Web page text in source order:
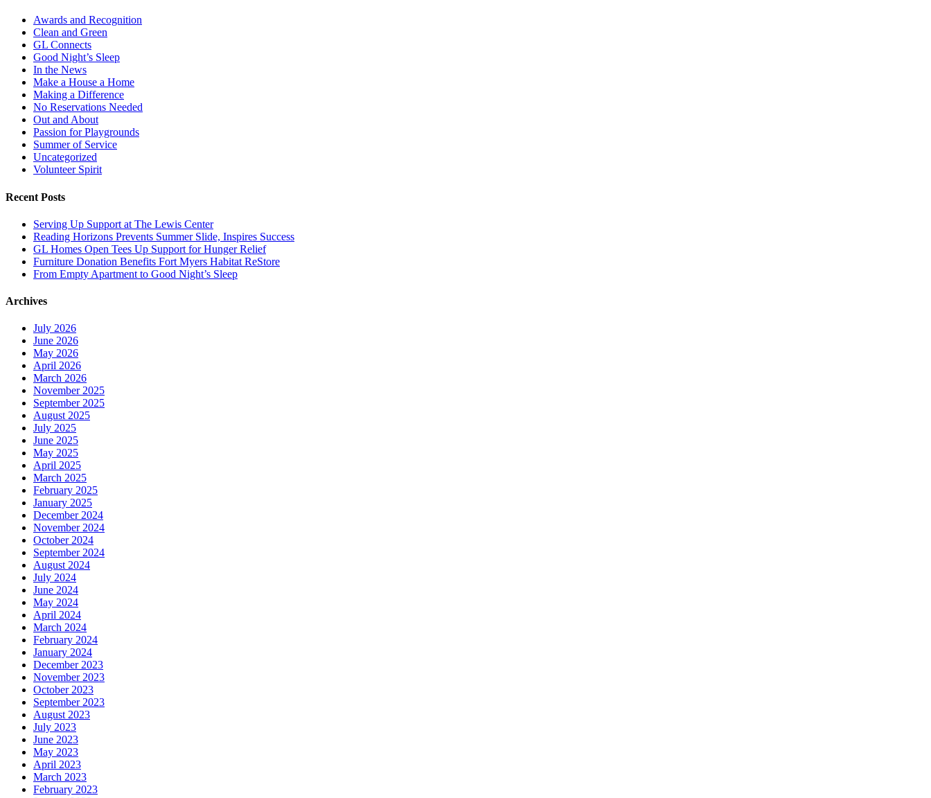
Awards and Recognition
Clean and Green
GL Connects
Good Night’s Sleep
In the News
Make a House a Home
Making a Difference
No Reservations Needed
Out and About
Passion for Playgrounds
Summer of Service
Uncategorized
Volunteer Spirit
Recent Posts
Serving Up Support at The Lewis Center
Reading Horizons Prevents Summer Slide, Inspires Success
GL Homes Open Tees Up Support for Hunger Relief
Furniture Donation Benefits Fort Myers Habitat ReStore
From Empty Apartment to Good Night’s Sleep
Archives
July 2026
June 2026
May 2026
April 2026
March 2026
November 2025
September 2025
August 2025
July 2025
June 2025
May 2025
April 2025
March 2025
February 2025
January 2025
December 2024
November 2024
October 2024
September 2024
August 2024
July 2024
June 2024
May 2024
April 2024
March 2024
February 2024
January 2024
December 2023
November 2023
October 2023
September 2023
August 2023
July 2023
June 2023
May 2023
April 2023
March 2023
February 2023